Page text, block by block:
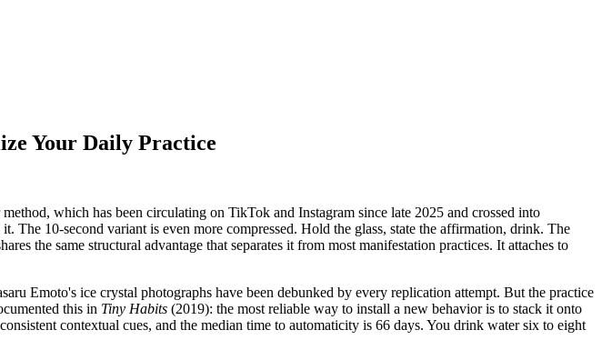
Your Daily Practice
which has been circulating on TikTok and Instagram since late 2025 and crossed into
10-second variant is even more compressed. Hold the glass, state the affirmation, drink. The
the same structural advantage that separates it from most manifestation practices. It attaches to
Emoto's ice crystal photographs have been debunked by every replication attempt. But the practice
this in Tiny Habits (2019): the most reliable way to install a new behavior is to stack it onto
contextual cues, and the median time to automaticity is 66 days. You drink water six to eight